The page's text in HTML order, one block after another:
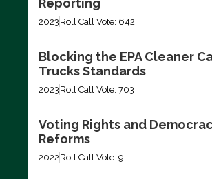
Reporting
2023 Roll Call Vote: 642
Blocking the EPA Cleaner
Trucks Standards
2023 Roll Call Vote: 703
Voting Rights and
Reforms
2022 Roll Call Vote: 9